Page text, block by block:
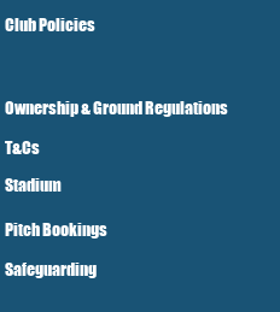
Club Policies
Ownership & Ground Regulations
T&Cs
Stadium
Pitch Bookings
Safeguarding